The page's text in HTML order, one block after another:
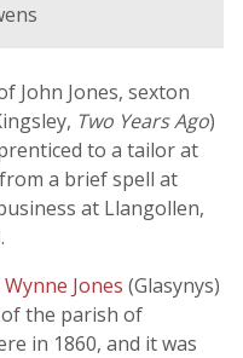
John Jones, sexton
Two Years Ago)
to a tailor at
a brief spell at
at Llangollen,
Jones (Glasynys)
the parish of
in 1860, and it was